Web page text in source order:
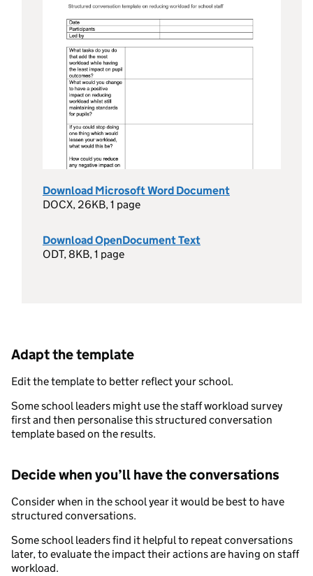
Download Microsoft Word Document
DOCX, 26KB, 1 page
Download OpenDocument Text
ODT, 8KB, 1 page
Adapt the template
Edit the template to better reflect your school.
Some school leaders might use the staff workload survey
first and then personalise this structured conversation
template based on the results.
Decide when you’ll have the conversations
Consider when in the school year it would be best to have
structured conversations.
Some school leaders find it helpful to repeat conversations
later, to evaluate the impact their actions are having on staff
workload.